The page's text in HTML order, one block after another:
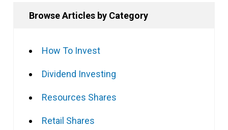
Browse Articles by Category
How To Invest
Dividend Investing
Resources Shares
Retail Shares